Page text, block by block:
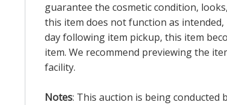
guarantee the cosmetic condition,
this item does not function as
day following item pickup, this item
item. We recommend previewing the
facility.
Notes: This auction is being conducted